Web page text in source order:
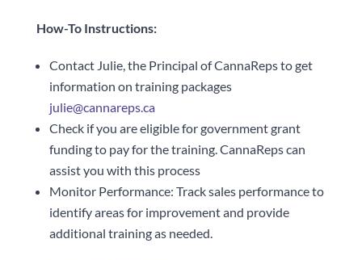
How-To Instructions:
Contact Julie, the Principal of CannaReps to get
information on training packages
julie@cannareps.ca
Check if you are eligible for government grant
funding to pay for the training. CannaReps can
assist you with this process
Monitor Performance: Track sales performance to
identify areas for improvement and provide
additional training as needed.